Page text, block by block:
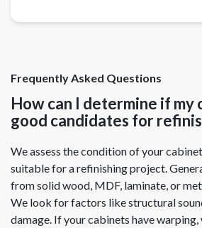
Frequently Asked Questions
How can I determine if my
good candidates for
We assess the condition of your
suitable for a refinishing project.
from solid wood, MDF, laminate, or
We look for factors like structural
damage. If your cabinets have